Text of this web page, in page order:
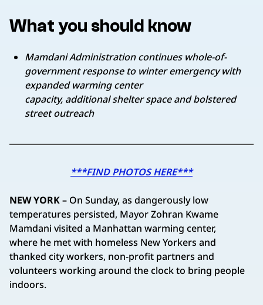
What you should know
Mamdani Administration continues whole-of-
government response to winter emergency with
expanded warming center
capacity, additional shelter space and bolstered
street outreach
***FIND PHOTOS HERE***
NEW YORK – On Sunday, as dangerously low
temperatures persisted, Mayor Zohran Kwame
Mamdani visited a Manhattan warming center,
where he met with homeless New Yorkers and
thanked city workers, non-profit partners and
volunteers working around the clock to bring people
indoors.